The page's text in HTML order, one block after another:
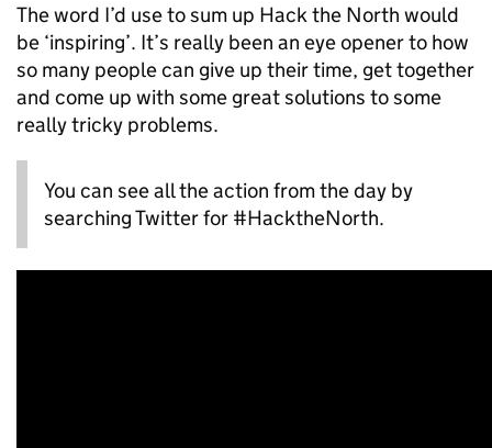
The word I’d use to sum up Hack the North would
be ‘inspiring’. It’s really been an eye opener to how
so many people can give up their time, get together
and come up with some great solutions to some
really tricky problems.
You can see all the action from the day by
searching Twitter for #HacktheNorth.